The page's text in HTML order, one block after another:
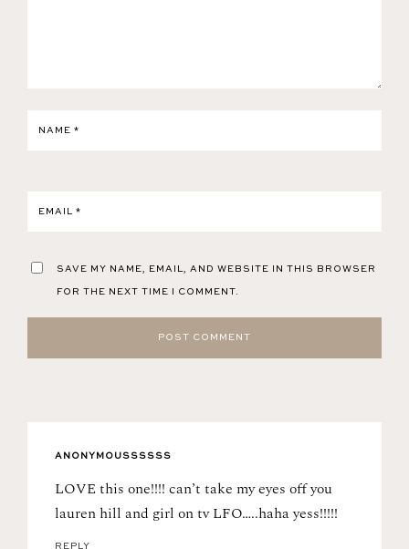
NAME *
EMAIL *
SAVE MY NAME, EMAIL, AND WEBSITE IN THIS BROWSER
FOR THE NEXT TIME I COMMENT.
ANONYMOUSSSSSS
LOVE this one!!!! can’t take my eyes off you
lauren hill and girl on tv LFO…..haha yess!!!!!
REPLY